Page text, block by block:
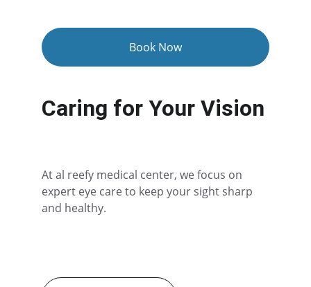
Book Now
Caring for Your Vision
At al reefy medical center, we focus on
expert eye care to keep your sight sharp
and healthy.